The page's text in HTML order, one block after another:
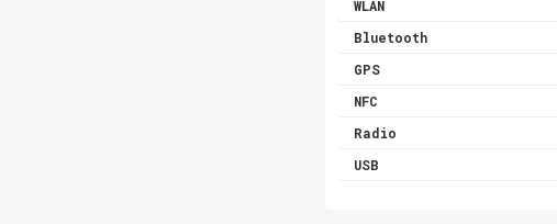
WLAN
Bluetooth
GPS
NFC
Radio
USB